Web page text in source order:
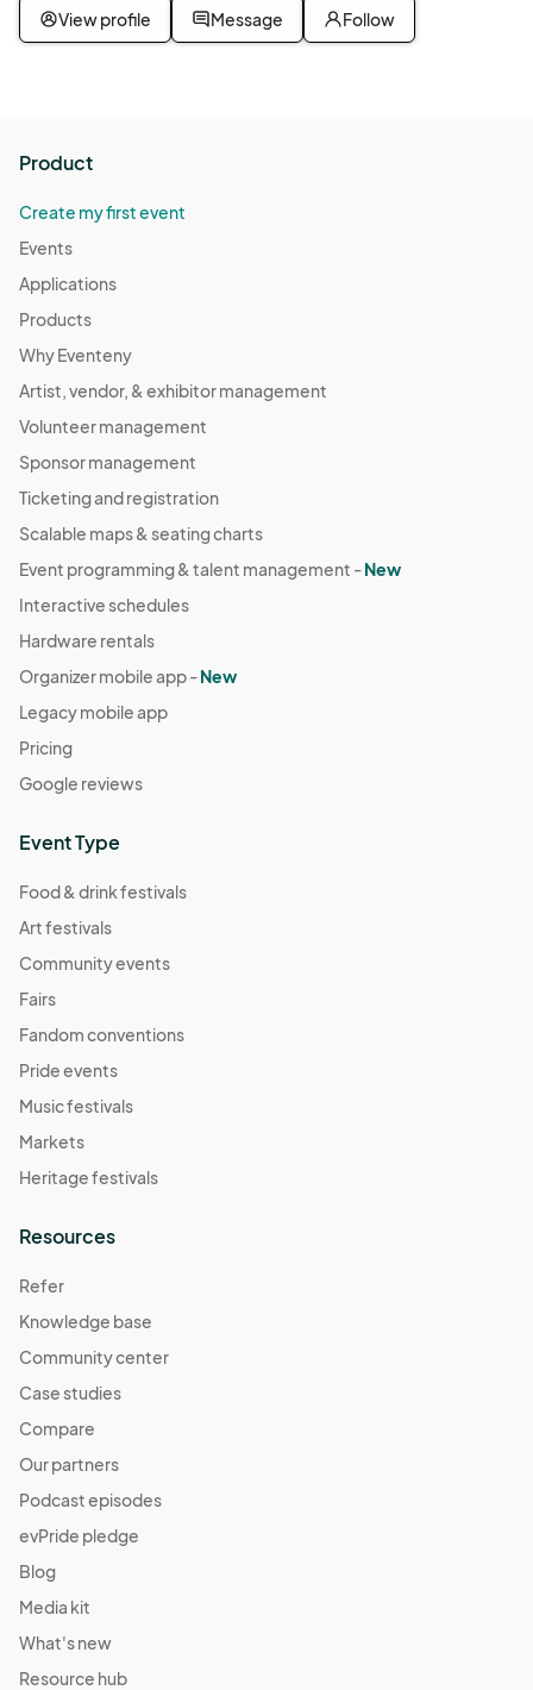
View profile Message Follow
Product
Create my first event
Events
Applications
Products
Why Eventeny
Artist, vendor, & exhibitor management
Volunteer management
Sponsor management
Ticketing and registration
Scalable maps & seating charts
Event programming & talent management -New
Interactive schedules
Hardware rentals
Organizer mobile app -New
Legacy mobile app
Pricing
Google reviews
Event Type
Food & drink festivals
Art festivals
Community events
Fairs
Fandom conventions
Pride events
Music festivals
Markets
Heritage festivals
Resources
Refer
Knowledge base
Community center
Case studies
Compare
Our partners
Podcast episodes
evPride pledge
Blog
Media kit
What's new
Resource hub